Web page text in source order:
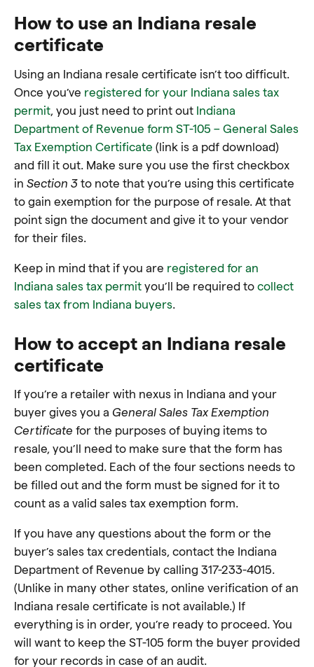
How to use an Indiana resale
certificate
Using an Indiana resale certificate isn’t too difficult.
Once you’ve registered for your Indiana sales tax
permit , you just need to print out Indiana
Department of Revenue form ST-105 – General Sales
Tax Exemption Certificate (link is a pdf download)
and fill it out. Make sure you use the first checkbox
in Section 3 to note that you’re using this certificate
to gain exemption for the purpose of resale. At that
point sign the document and give it to your vendor
for their files.
Keep in mind that if you are registered for an
Indiana sales tax permit you’ll be required to collect
sales tax from Indiana buyers
How to accept an Indiana resale
certificate
If you’re a retailer with nexus in Indiana and your
buyer gives you a General Sales Tax Exemption
Certificate for the purposes of buying items to
resale, you’ll need to make sure that the form has
been completed. Each of the four sections needs to
be filled out and the form must be signed for it to
count as a valid sales tax exemption form.
If you have any questions about the form or the
buyer’s sales tax credentials, contact the Indiana
Department of Revenue by calling 317-233-4015.
(Unlike in many other states, online verification of an
Indiana resale certificate is not available.) If
everything is in order, you’re ready to proceed. You
will want to keep the ST-105 form the buyer provided
for your records in case of an audit.